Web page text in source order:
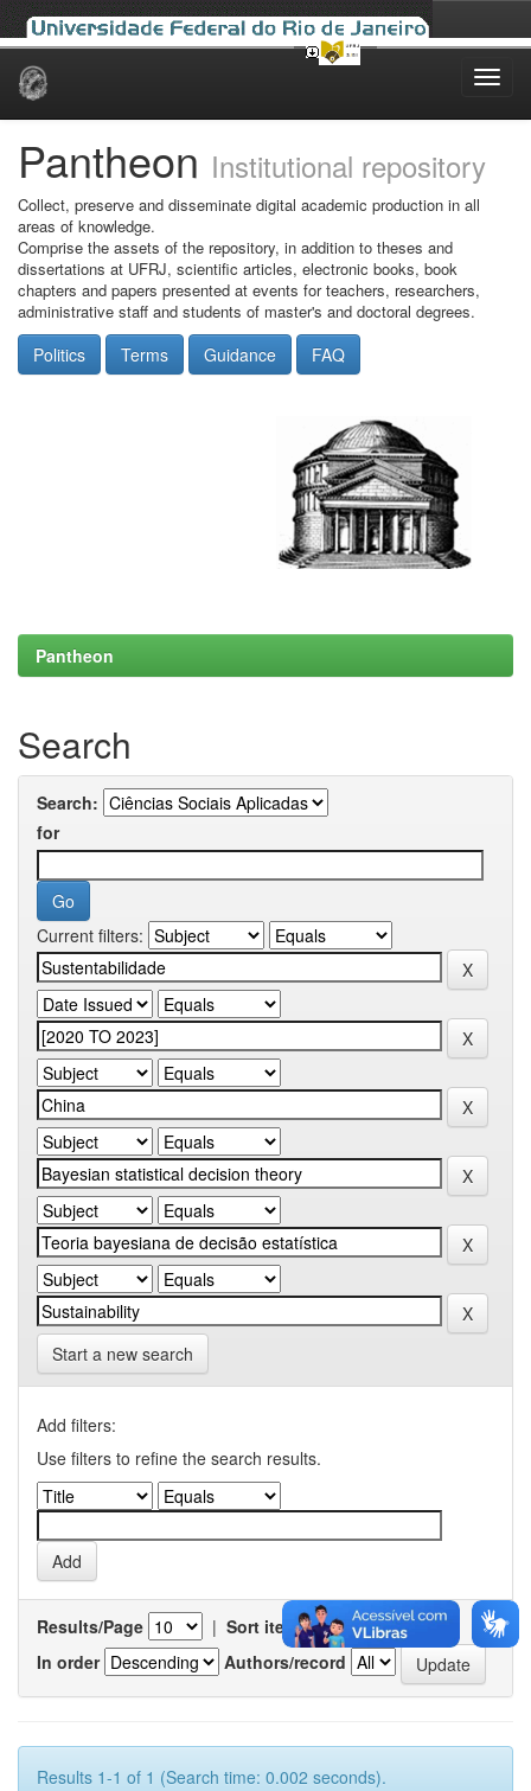
Skip
Pantheon Institutional repository
Collect, preserve and disseminate digital academic production in all
areas of knowledge.
Comprise the assets of the repository, in addition to theses and
dissertations at UFRJ, scientific articles, electronic books, book
chapters and papers presented at events for teachers, researchers,
administrative staff and students of master's and doctoral degrees.
Politics Terms Guidance FAQ
Pantheon
Search
Search:
for
Current filters:
Start a new search
Add filters:
Use filters to refine the search results.
Results/Page | Sort items by
In order
Authors/record
Results 1-1 of 1 (Search time: 0.002 seconds).